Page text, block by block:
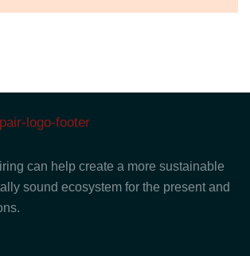
can help create a more sustainable
sound ecosystem for the present and